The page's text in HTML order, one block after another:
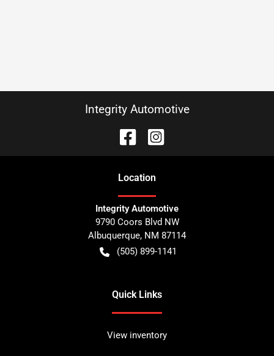
Integrity Automotive
Location
Integrity Automotive
9790 Coors Blvd NW
Albuquerque, NM 87114
(505) 899-1141
Quick Links
View inventory